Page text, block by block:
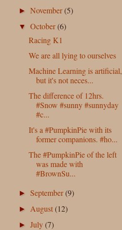
►November(5)
▼October(6)
Racing K1
We are all lying to ourselves
Machine Learning is artificial,
but it's not neces...
The difference of 12hrs.
#Snow #sunny #sunnyday
#c...
It's a #PumpkinPie with its
former companions. #ho...
The #PumpkinPie of the left
was made with
#BrownSu...
►September(9)
► August(12)
►July(7)